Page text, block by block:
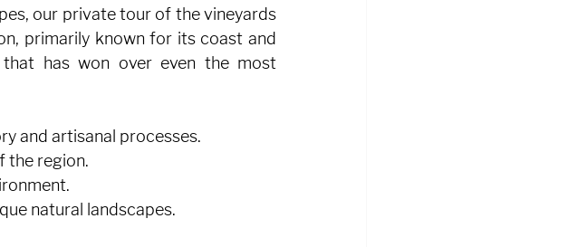
our private tour of the vineyards
primarily known for its coast and
has won over even the most
and artisanal processes.
the region.
natural landscapes.